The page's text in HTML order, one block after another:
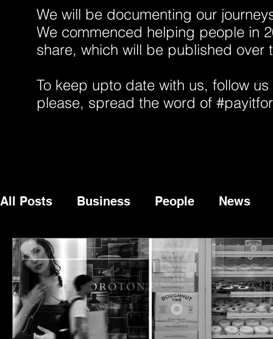
We will be documenting our
We commenced helping people in
share, which will be published over
To keep upto date with us, follow
please, spread the word of
All Posts Business People News